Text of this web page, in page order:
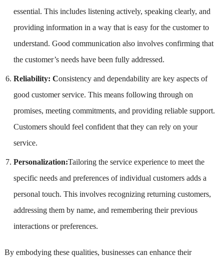
essential. This includes listening actively, speaking clearly, and
providing information in a way that is easy for the customer to
understand. Good communication also involves confirming that
the customer’s needs have been fully addressed.
Reliability: Consistency and dependability are key aspects of
good customer service. This means following through on
promises, meeting commitments, and providing reliable support.
Customers should feel confident that they can rely on your
service.
Personalization:Tailoring the service experience to meet the
specific needs and preferences of individual customers adds a
personal touch. This involves recognizing returning customers,
addressing them by name, and remembering their previous
interactions or preferences.
By embodying these qualities, businesses can enhance their